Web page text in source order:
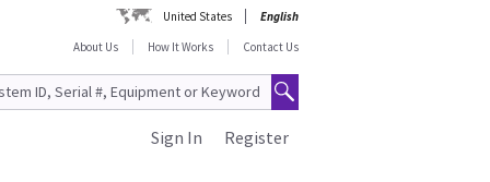
United States
English
About Us
How It Works Contact Us
Register
Sign In